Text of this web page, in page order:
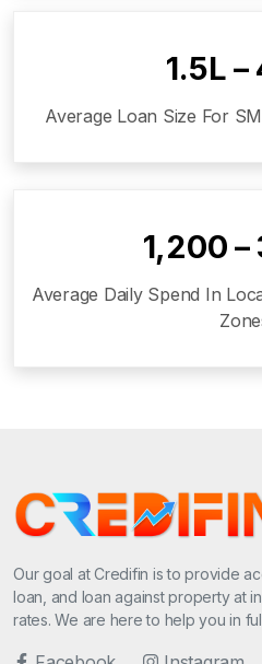
₹1.5L –
Average Loan Size For
₹1,200 –
Average Daily Spend In
Our goal at Credifin is to provide
loan, and loan against property at
rates. We are here to help you in